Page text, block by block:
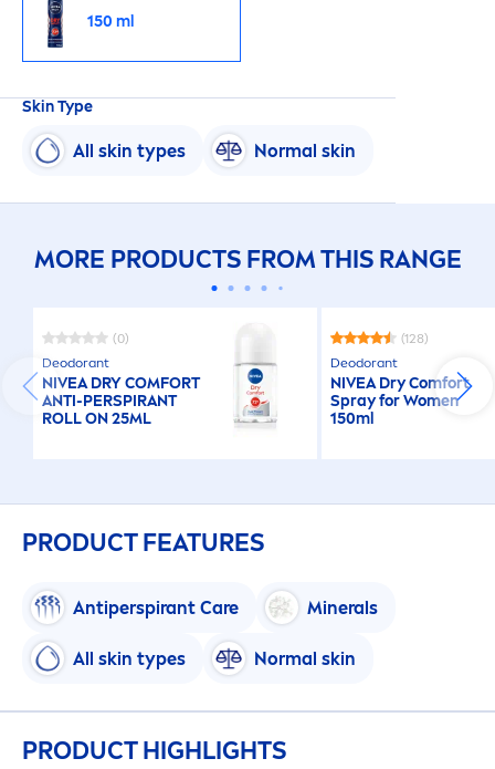
150 ml
SkinType
All skin types Normal skin
MORE PRODUCTS FROM THIS RANGE
(0)
Deodorant
NIVEADRY COMFORT
ANTI-PERSPIRANT
ROLL ON 25ML
(128)
Deodorant
NIVEADry Comfort
Spray for Women
150ml
PRODUCT FEATURES
Antiperspirant Care Minerals
All skin types Normal skin
PRODUCT HIGHLIGHTS